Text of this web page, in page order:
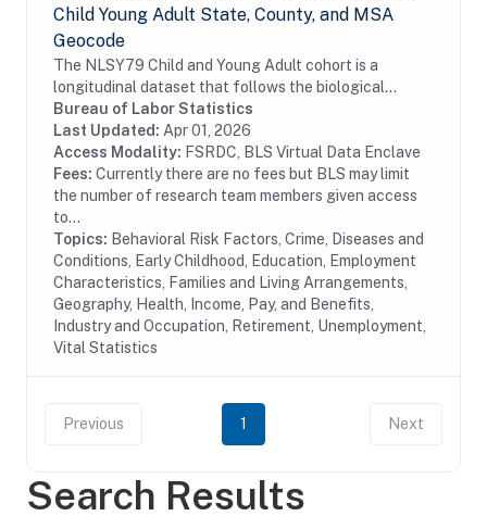
Search Results
Child Young Adult State, County, and MSA
Geocode
The NLSY79 Child and Young Adult cohort is a
longitudinal dataset that follows the biological
children of the women in the NLSY79. The
assessments measure cognitive ability, temperament,
motor and...
Bureau of Labor Statistics
Last Updated: Apr 01, 2026
Access Modality: FSRDC, BLS Virtual Data Enclave
Fees: Currently there are no fees but BLS may limit
the number of research team members given access
to...
Topics: Behavioral Risk Factors, Crime, Diseases and
Conditions, Early Childhood, Education, Employment
Characteristics, Families and Living Arrangements,
Geography, Health, Income, Pay, and Benefits,
Industry and Occupation, Retirement, Unemployment,
Vital Statistics
Previous 1 Next